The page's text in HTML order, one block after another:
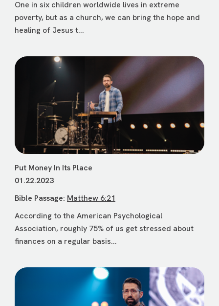
One in six children worldwide lives in extreme
poverty, but as a church, we can bring the hope and
healing of Jesus t...
Put Money In Its Place
01.22.2023
Bible Passage: Matthew 6:21
According to the American Psychological
Association, roughly 75% of us get stressed about
finances on a regular basis...